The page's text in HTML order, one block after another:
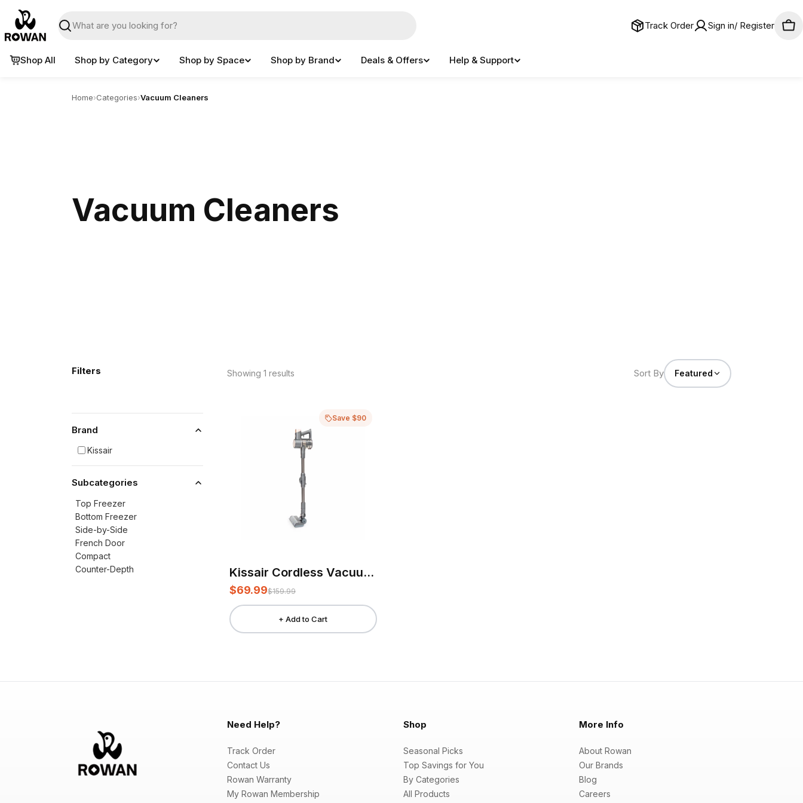
content
Search
Track Order Sign in/ Register
Shop All Shop by Category Shop by Space Shop by Brand Deals & Offers Help & Support
Home›Categories›Vacuum Cleaners
Vacuum Cleaners
Filters
Brand
Kissair
Subcategories
Top Freezer
Bottom Freezer
Side-by-Side
French Door
Compact
Counter-Depth
Showing 1 results Sort By Featured
Save $90
Kissair Cordless Vacuum Cleaner
$69.99$159.99
+ Add to Cart
Need Help?
Track Order
Contact Us
Rowan Warranty
My Rowan Membership
Shop
Seasonal Picks
Top Savings for You
By Categories
All Products
More Info
About Rowan
Our Brands
Blog
Careers